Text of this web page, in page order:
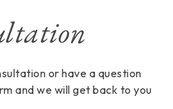
or have a question
and we will get back to you